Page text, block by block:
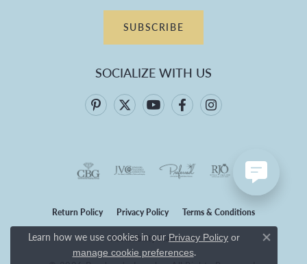
SUBSCRIBE
SOCIALIZE WITH US
Return Policy Privacy Policy Terms & Conditions
Accessibility Statement
Learn how we use cookies in our Privacy Policy or
manage cookie preferences.
Close